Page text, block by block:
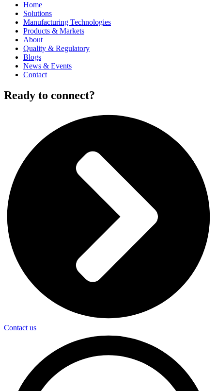
Home
Solutions
Manufacturing Technologies
Products & Markets
About
Quality & Regulatory
Blogs
News & Events
Contact
Ready to connect?
Contact us